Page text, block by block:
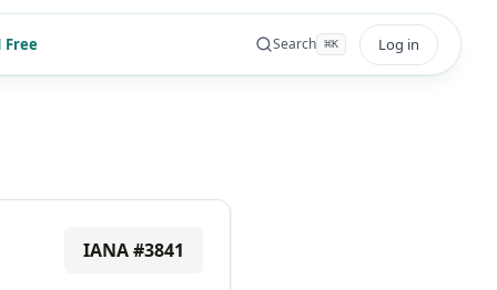
Free Search ⌘K Log in
IANA #3841